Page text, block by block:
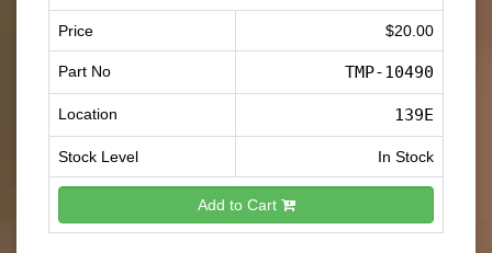
Price $20.00
Part No TMP-10490
Location 139E
Stock Level In Stock
Add to Cart